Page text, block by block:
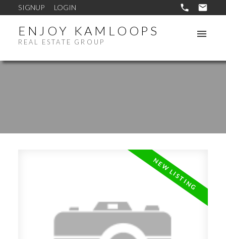
SIGNUP LOGIN
ENJOY KAMLOOPS
REAL ESTATE GROUP